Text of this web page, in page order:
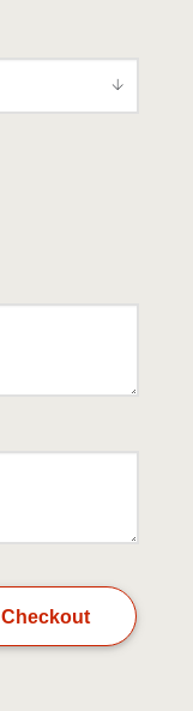
Checkout